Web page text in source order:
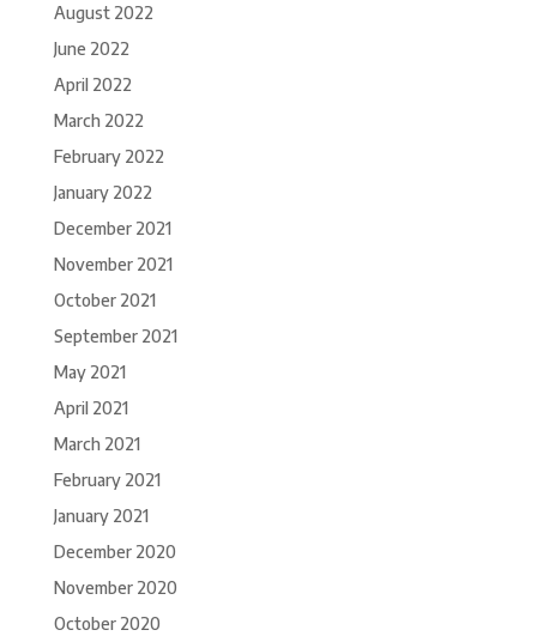
August 2022
June 2022
April 2022
March 2022
February 2022
January 2022
December 2021
November 2021
October 2021
September 2021
May 2021
April 2021
March 2021
February 2021
January 2021
December 2020
November 2020
October 2020